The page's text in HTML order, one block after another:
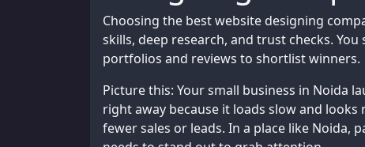
Choosing the best website designing
skills, deep research, and trust checks.
portfolios and reviews to shortlist winners.
Picture this: Your small business in Noida
right away because it loads slow and
fewer sales or leads. In a place like Noida,